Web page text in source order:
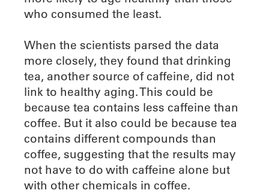
who consumed the least.
When the scientists parsed the data
more closely, they found that drinking
tea, another source of caffeine, did not
link to healthy aging. This could be
because tea contains less caffeine than
coffee. But it also could be because tea
contains different compounds than
coffee, suggesting that the results may
not have to do with caffeine alone but
with other chemicals in coffee.